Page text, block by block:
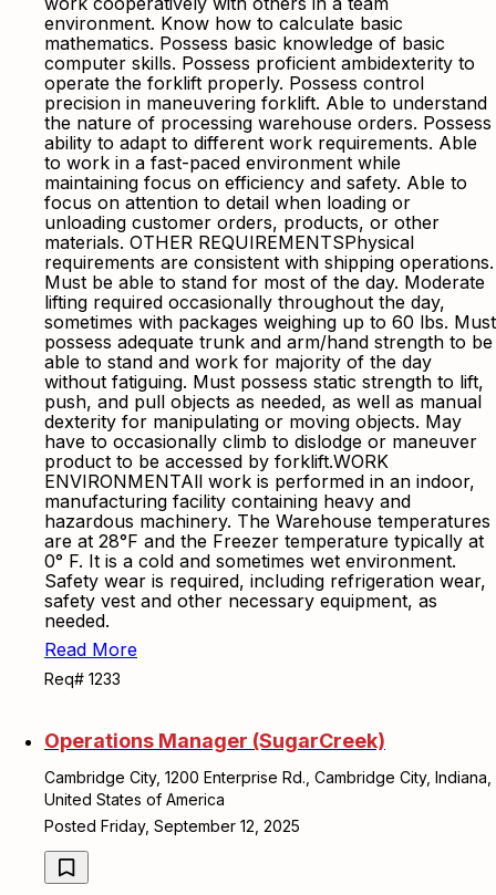
environment. Know how to calculate basic
mathematics. Possess basic knowledge of basic
computer skills. Possess proficient ambidexterity to
operate the forklift properly. Possess control
precision in maneuvering forklift. Able to understand
the nature of processing warehouse orders. Possess
ability to adapt to different work requirements. Able
to work in a fast-paced environment while
maintaining focus on efficiency and safety. Able to
focus on attention to detail when loading or
unloading customer orders, products, or other
materials. OTHER REQUIREMENTSPhysical
requirements are consistent with shipping operations.
Must be able to stand for most of the day. Moderate
lifting required occasionally throughout the day,
sometimes with packages weighing up to 60 lbs. Must
possess adequate trunk and arm/hand strength to be
able to stand and work for majority of the day
without fatiguing. Must possess static strength to lift,
push, and pull objects as needed, as well as manual
dexterity for manipulating or moving objects. May
have to occasionally climb to dislodge or maneuver
product to be accessed by forklift.WORK
ENVIRONMENTAll work is performed in an indoor,
manufacturing facility containing heavy and
hazardous machinery. The Warehouse temperatures
are at 28°F and the Freezer temperature typically at
0° F. It is a cold and sometimes wet environment.
Safety wear is required, including refrigeration wear,
safety vest and other necessary equipment, as
needed.
Read More
Req# 1233
Operations Manager (SugarCreek)
Cambridge City, 1200 Enterprise Rd., Cambridge City, Indiana,
United States of America
Posted Friday, September 12, 2025